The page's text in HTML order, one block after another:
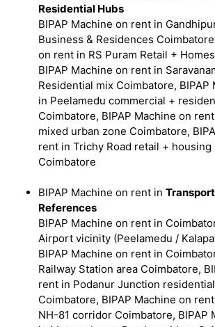
Residential Hubs
BIPAP Machine on rent in
Business & Residences
on rent in RS Puram Retail +
BIPAP Machine on rent in
Residential mix Coimbatore, BIPAP
in Peelamedu commercial +
Coimbatore, BIPAP Machine on
mixed urban zone Coimbatore,
rent in Trichy Road retail + housing
Coimbatore
BIPAP Machine on rent in
References
BIPAP Machine on rent in
Airport vicinity (Peelamedu /
BIPAP Machine on rent in
Railway Station area Coimbatore,
rent in Podanur Junction
Coimbatore, BIPAP Machine on
NH-81 corridor Coimbatore, BIPAP